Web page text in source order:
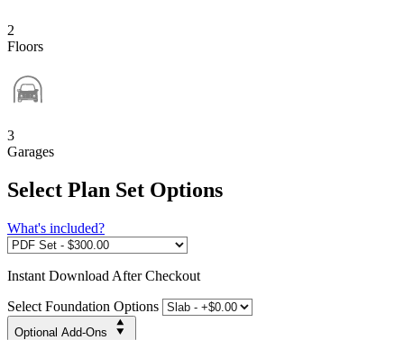
2
Floors
3
Garages
Select Plan Set Options
What's included?
Instant Download After Checkout
Select Foundation Options
Optional Add-Ons